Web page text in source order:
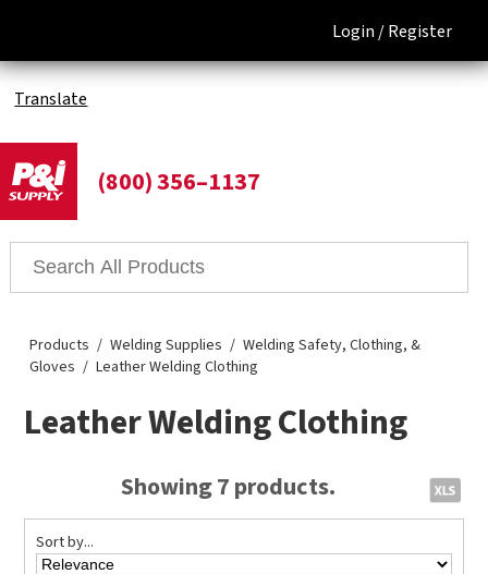
Login /Register
Translate
(800) 356–1137
Products Welding Supplies
Welding Safety, Clothing, &
Gloves
Leather Welding Clothing
Leather Welding Clothing
Showing 7 products.
Sort by...